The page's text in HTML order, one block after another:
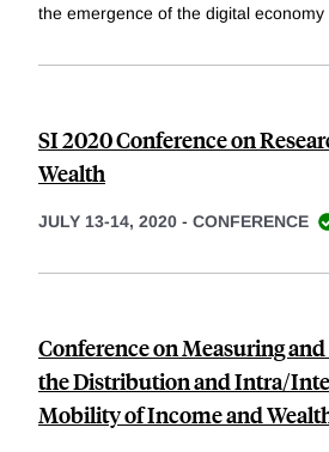
the emergence of the digital
SI 2020 Conference on
Wealth
JULY 13-14, 2020 - CONFERENCE
Conference on Measuring
the Distribution and Intra/
Mobility of Income and